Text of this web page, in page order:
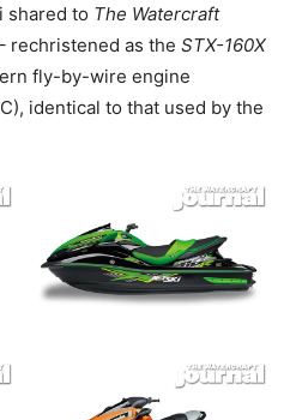
shared to The Watercraft
rechristened as the STX-160X
fly-by-wire engine
identical to that used by the